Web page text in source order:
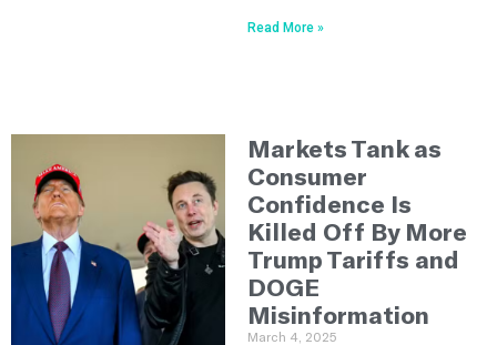
Read More »
Markets Tank as
Consumer
Confidence Is
Killed Off By More
Trump Tariffs and
DOGE
Misinformation
March 4, 2025